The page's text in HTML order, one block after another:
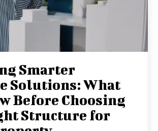
Smarter
Solutions: What
Before Choosing
Structure for